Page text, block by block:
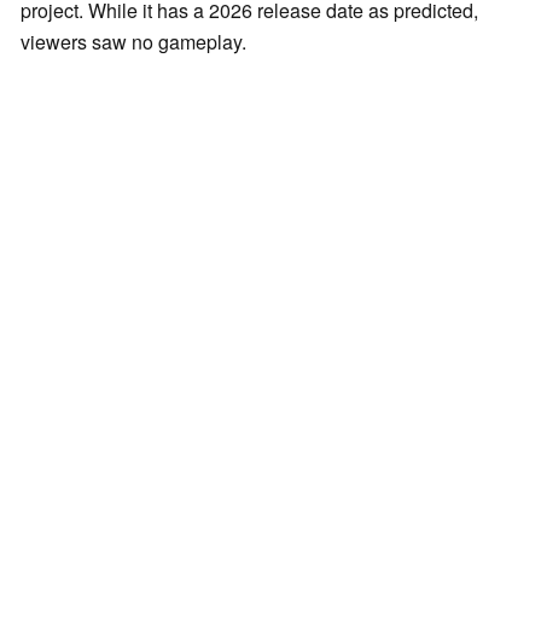
project. While it has a 2026 release date as predicted,
viewers saw no gameplay.